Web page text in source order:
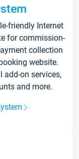
friendly Internet
for commission-
collection
website.
add-on services,
and more.